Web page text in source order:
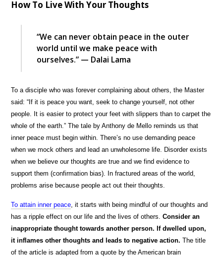
How To Live With Your Thoughts
“We can never obtain peace in the outer
world until we make peace with
ourselves.” — Dalai Lama
To a disciple who was forever complaining about others, the Master
said: “If it is peace you want, seek to change yourself, not other
people. It is easier to protect your feet with slippers than to carpet the
whole of the earth.” The tale by Anthony de Mello reminds us that
inner peace must begin within. There’s no use demanding peace
when we mock others and lead an unwholesome life. Disorder exists
when we believe our thoughts are true and we find evidence to
support them (confirmation bias). In fractured areas of the world,
problems arise because people act out their thoughts.
To attain inner peace , it starts with being mindful of our thoughts and
has a ripple effect on our life and the lives of others.Consider an
inappropriate thought towards another person. If dwelled upon,
it inflames other thoughts and leads to negative action. The title
of the article is adapted from a quote by the American brain